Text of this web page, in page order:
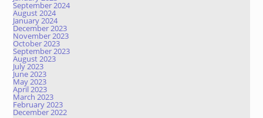
September 2024
August 2024
January 2024
December 2023
November 2023
October 2023
September 2023
August 2023
July 2023
June 2023
May 2023
April 2023
March 2023
February 2023
December 2022